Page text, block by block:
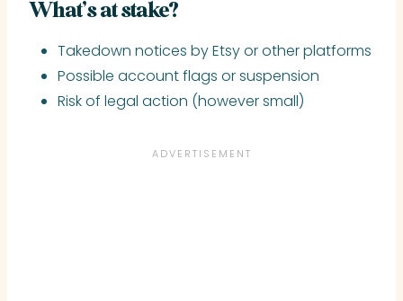
What’s at stake?
Takedown notices by Etsy or other platforms
Possible account flags or suspension
Risk of legal action (however small)